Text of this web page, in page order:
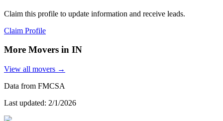
Claim this profile to update information and receive leads.
Claim Profile
More Movers in IN
View all movers →
Data from FMCSA
Last updated: 2/1/2026